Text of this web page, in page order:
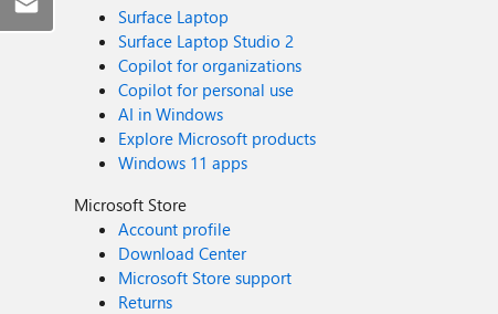
codes (e.g., 429 - Too Many Requests) when rate
their requests to comply with rate limits. 9. Provide Support for Localization If your API serves a global audience,
consider providing support for localization in your
preferred language, improving the user experience for non-English speakers. 10.
test your API's error handling capabilities to ensure
requests, invalid requests, and edge cases, to identify and address potential
essential for building reliable and user-friendly APIs.
handles errors gracefully, provides meaningful
Implementing robust error handling practices will not
overall user experience.
Surface Laptop
Surface Laptop Studio 2
Copilot for organizations
Copilot for personal use
AI in Windows
Explore Microsoft products
Windows 11 apps
Microsoft Store
Account profile
Download Center
Microsoft Store support
Returns